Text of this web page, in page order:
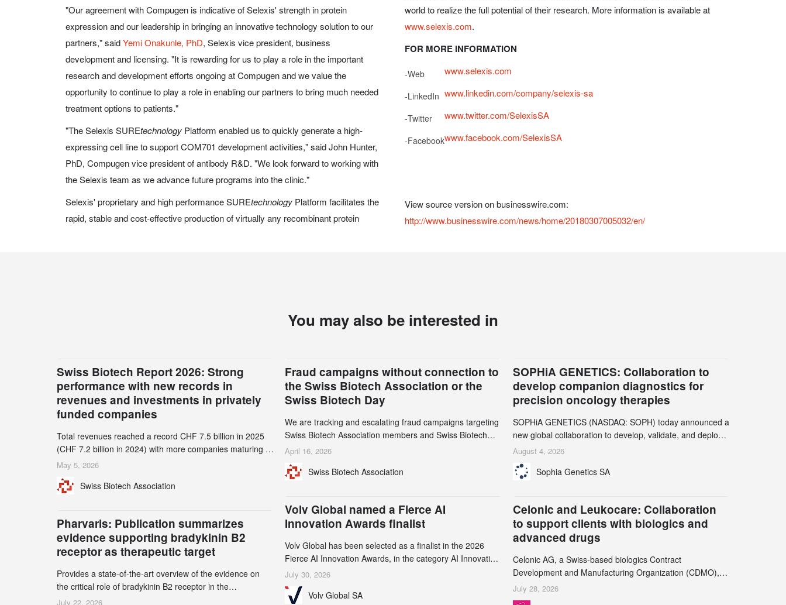
"Our agreement with Compugen is indicative of Selexis' strength in protein
expression and our leadership in bringing an innovative technology solution to our
partners," saidYemi Onakunle, PhD, Selexis vice president, business
development and licensing. "It is rewarding for us to play a role in the important
research and development efforts ongoing at Compugen and we value the
opportunity to continue to play a role in enabling our partners to bring much needed
treatment options to patients."
"The Selexis SUREtechnology Platform enabled us to quickly generate a high-
expressing cell line to support COM701 development activities," said John Hunter,
PhD, Compugen vice president of antibody R&D. "We look forward to working with
the Selexis team as we advance future programs into the clinic."
Selexis' proprietary and high performance SUREtechnology Platform facilitates the
rapid, stable and cost-effective production of virtually any recombinant protein
world to realize the full potential of their research. More information is available at
www.selexis.com.
FOR MORE INFORMATION
-Web www.selexis.com
-LinkedIn www.linkedin.com/company/selexis-sa
-Twitter www.twitter.com/SelexisSA
-Facebookwww.facebook.com/SelexisSA
View source version on businesswire.com:
http://www.businesswire.com/news/home/20180307005032/en/
You may also be interested in
Swiss Biotech Report 2026: Strong
performance with new records in
revenues and investments in privately
funded companies
Total revenues reached a record CHF 7.5 billion in 2025
(CHF 7.2 billion in 2024) with more companies maturing to
the commercial stage and a continuously growing demand
2.1% to CHF 2.6 billion. In a notable shift, investments in
record 45%
May 5, 2026
Swiss Biotech Association
Fraud campaigns without connection to
the Swiss Biotech Association or the
Swiss Biotech Day
We are tracking and escalating fraud campaigns targeting
Swiss Biotech Association members and Swiss Biotech
Day participants. Multiple fraudulent domains and Gmail
their registrars and hosts; several have been taken down,
April 16, 2026
Swiss Biotech Association
SOPHiA GENETICS: Collaboration to
develop companion diagnostics for
precision oncology therapies
SOPHiA GENETICS (NASDAQ: SOPH) today announced a
new global collaboration to develop, validate, and deploy
two companion diagnostics (CDx) supporting precision
oncology therapies with AstraZeneca (LSE/STO/NYSE:
AZN).
August 4, 2026
Sophia Genetics SA
Volv Global named a Fierce AI
Innovation Awards finalist
Volv Global has been selected as a finalist in the 2026
Fierce AI Innovation Awards, in the category AI Innovation
in Real-World Evidence & Data Analytics.
July 30, 2026
Volv Global SA
Celonic and Leukocare: Collaboration
to support clients with biologics and
advanced drugs
Celonic AG, a Swiss-based biologics Contract
Development and Manufacturing Organization (CDMO),
and Leukocare AG, a leading provider of drug product
development services, today announced a collaboration to
July 28, 2026
Pharvaris: Publication summarizes
evidence supporting bradykinin B2
receptor as therapeutic target
Provides a state-of-the-art overview of the evidence on
the critical role of bradykinin B2 receptor in the
pathogenesis of bradykinin-mediated angioedema
July 22, 2026